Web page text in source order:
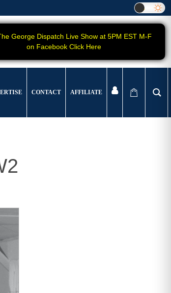
George Dispatch Live Show at 5PM EST M-F
on Facebook Click Here
CONTACT AFFILIATE